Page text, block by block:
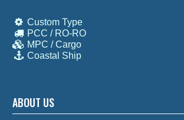
Custom Type
PCC / RO-RO
MPC / Cargo
Coastal Ship
ABOUT US